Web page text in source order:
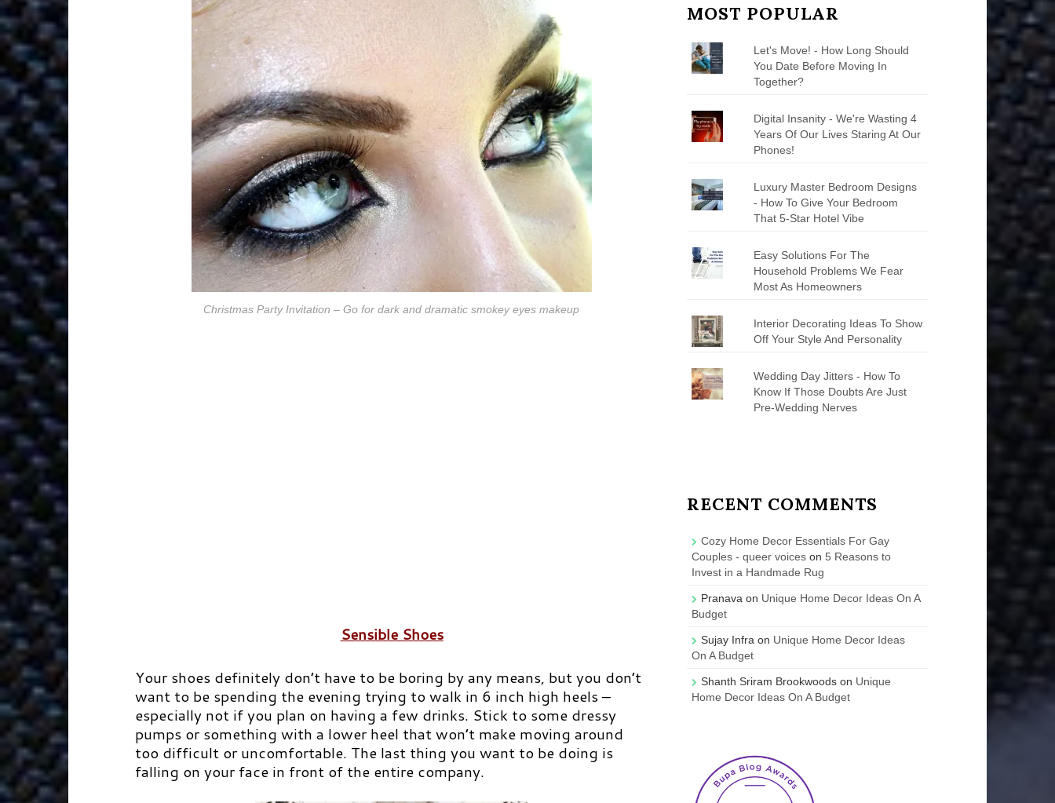
Christmas Party Invitation – Go for dark and dramatic smokey eyes makeup
Sensible Shoes
Your shoes definitely don’t have to be boring by any means, but you don’t
want to be spending the evening trying to walk in 6 inch high heels–
especially not if you plan on having a few drinks. Stick to some dressy
pumps or something with a lower heel that won’t make moving around
too difficult or uncomfortable. The last thing you want to be doing is
falling on your face in front of the entire company.
MOST POPULAR
Let's Move! - How Long Should
You Date Before Moving In
Together?
Digital Insanity - We're Wasting 4
Years Of Our Lives Staring At Our
Phones!
Luxury Master Bedroom Designs
- How To Give Your Bedroom
That 5-Star Hotel Vibe
Easy Solutions For The
Household Problems We Fear
Most As Homeowners
Interior Decorating Ideas To Show
Off Your Style And Personality
Wedding Day Jitters - How To
Know If Those Doubts Are Just
Pre-Wedding Nerves
RECENT COMMENTS
Cozy Home Decor Essentials For Gay
Couples - queer voices on5 Reasons to
Invest in a Handmade Rug
Pranava on Unique Home Decor Ideas On A
Budget
Sujay Infra on Unique Home Decor Ideas
On A Budget
Shanth Sriram Brookwoods on Unique
Home Decor Ideas On A Budget